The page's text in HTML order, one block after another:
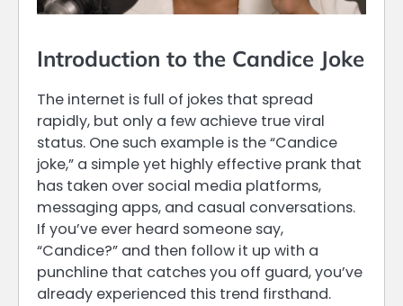
Introduction to the Candice Joke
The internet is full of jokes that spread
rapidly, but only a few achieve true viral
status. One such example is the “Candice
joke,” a simple yet highly effective prank that
has taken over social media platforms,
messaging apps, and casual conversations.
If you’ve ever heard someone say,
“Candice?” and then follow it up with a
punchline that catches you off guard, you’ve
already experienced this trend firsthand.